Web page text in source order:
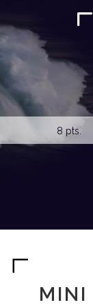
8 pts.
MINI